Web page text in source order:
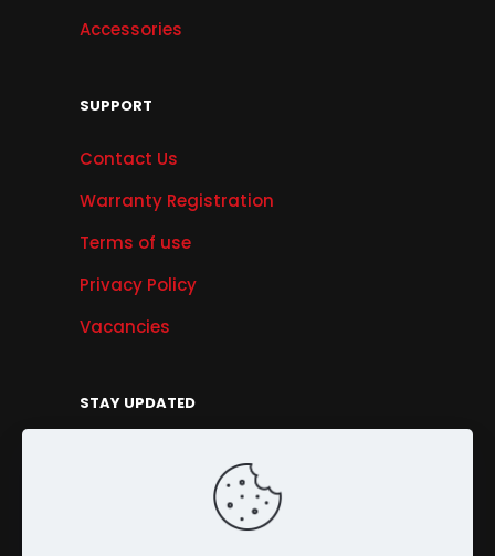
Accessories
SUPPORT
Contact Us
Warranty Registration
Terms of use
Privacy Policy
Vacancies
STAY UPDATED